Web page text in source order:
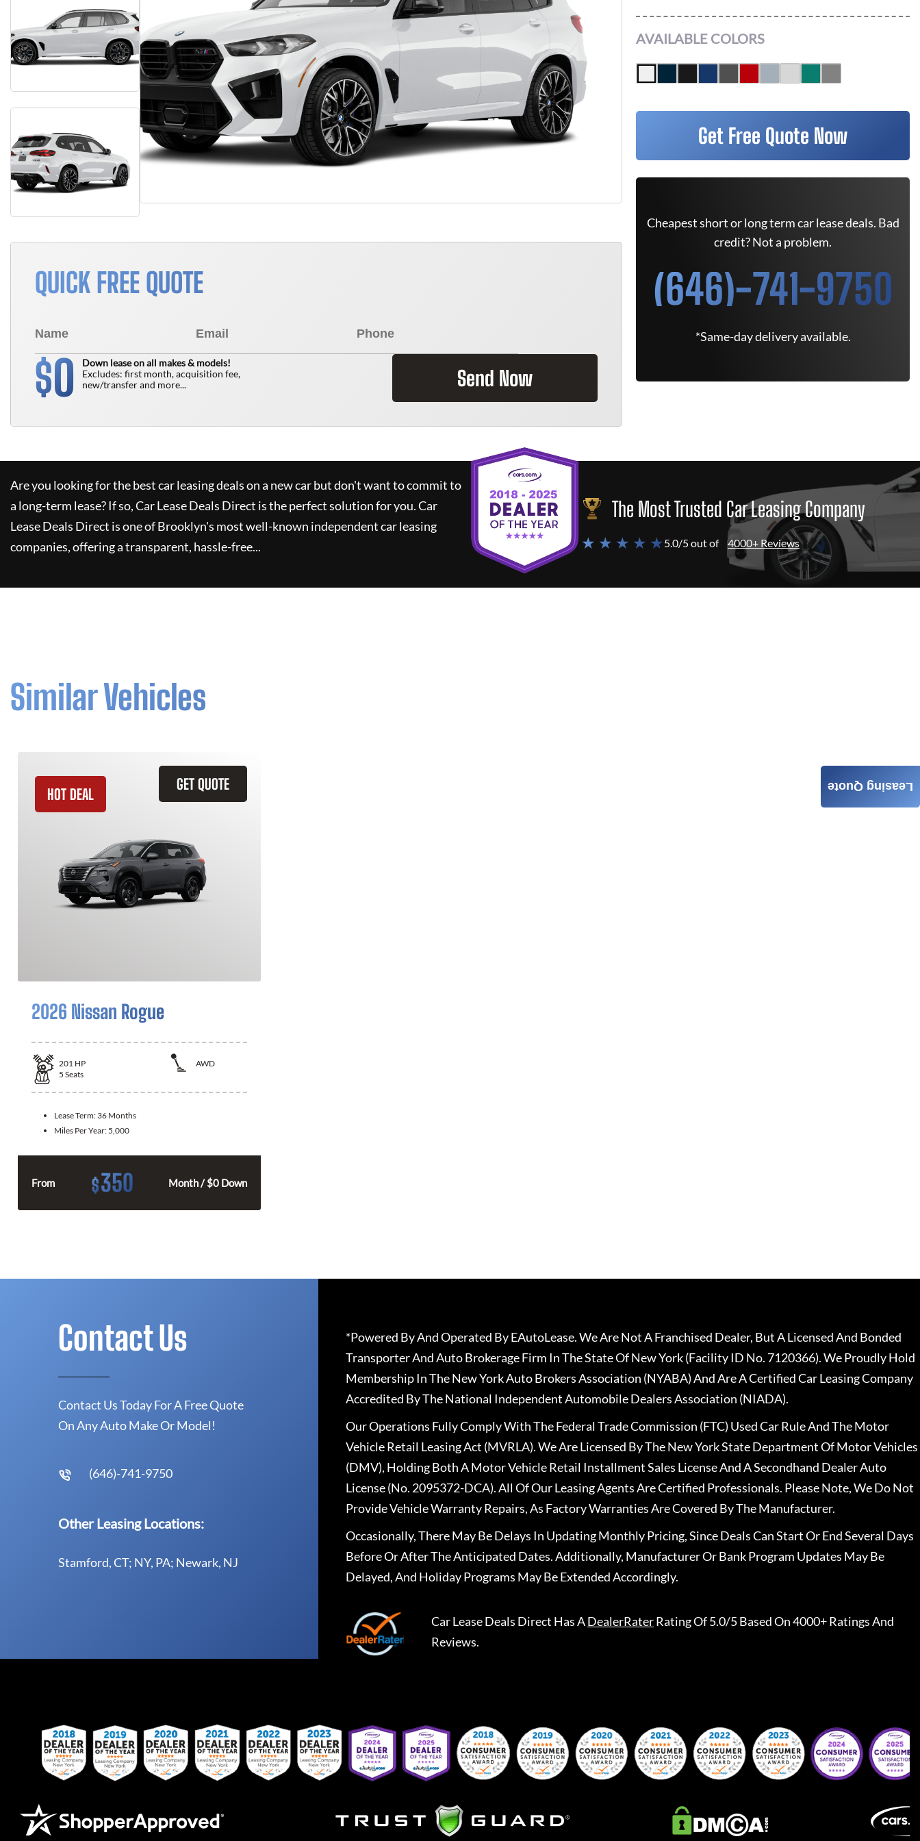
QUICK FREE QUOTE
$0
Down lease on all makes & models!
Excludes: first month, acquisition fee,
new/transfer and more...
Send Now
AVAILABLE COLORS
Get Free Quote Now
Cheapest short or long term car lease deals. Bad
credit? Not a problem.
(646)-741-9750
*Same-day delivery available.
Are you looking for the best car leasing deals on a new car but don't want to commit to
a long-term lease? If so,Car Lease Deals Direct is the perfect solution for you.Car
Lease Deals Direct is one of Brooklyn's most well-known independent car leasing
companies, offering a transparent, hassle-free...
The Most Trusted Car Leasing Company
★ ★ ★ ★ ★5.0/5 out of 4000+ Reviews
Similar Vehicles
GET QUOTE
HOT DEAL
2026 Nissan Rogue
201 HP
AWD
5 Seats
Lease Term: 36 Months
Miles Per Year: 5,000
From $350 Month / $0 Down
Leasing Quote
Contact Us
Contact Us Today For A Free Quote
On Any Auto Make Or Model!
(646)-741-9750
Other Leasing Locations:
Stamford, CT; NY, PA; Newark, NJ
*Powered By And Operated By EAutoLease. We Are Not A Franchised Dealer, But A Licensed And Bonded
Transporter And Auto Brokerage Firm In The State Of New York (Facility ID No. 7120366). We Proudly Hold
Membership In The New York Auto Brokers Association (NYABA) And Are A Certified Car Leasing Company
Accredited By The National Independent Automobile Dealers Association (NIADA).
Our Operations Fully Comply With The Federal Trade Commission (FTC) Used Car Rule And The Motor
Vehicle Retail Leasing Act (MVRLA). We Are Licensed By The New York State Department Of Motor Vehicles
(DMV), Holding Both A Motor Vehicle Retail Installment Sales License And A Secondhand Dealer Auto
License (No. 2095372-DCA). All Of Our Leasing Agents Are Certified Professionals. Please Note, We Do Not
Provide Vehicle Warranty Repairs, As Factory Warranties Are Covered By The Manufacturer.
Occasionally, There May Be Delays In Updating Monthly Pricing, Since Deals Can Start Or End Several Days
Before Or After The Anticipated Dates. Additionally, Manufacturer Or Bank Program Updates May Be
Delayed, And Holiday Programs May Be Extended Accordingly.
Car Lease Deals Direct Has ADealerRaterRating Of 5.0/5 Based On 4000+ Ratings And
Reviews.